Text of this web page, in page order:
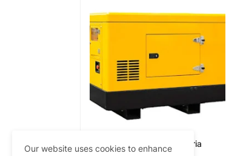
Generator Prices in Nigeria
Our website uses cookies to enhance